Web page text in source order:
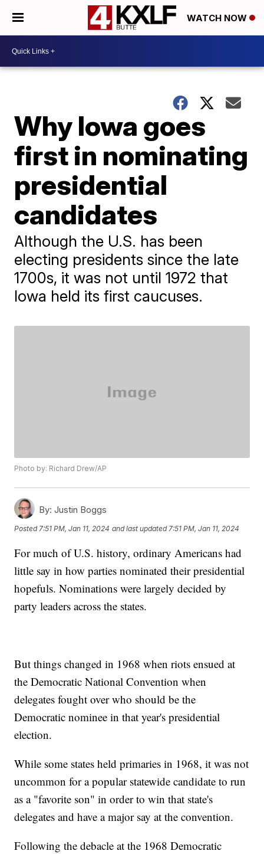
WATCH NOW
Why Iowa goes
first in nominating
presidential
candidates
Although the U.S. has been
electing presidents since the late
1700s, it was not until 1972 that
Iowa held its first caucuses.
Photo by: Richard Drew/AP
By: Justin Boggs
Posted 7:51 PM, Jan 11, 2024 and last updated 7:51 PM, Jan 11, 2024
For much of U.S. history, ordinary Americans had
little say in how parties nominated their presidential
hopefuls. Nominations were largely decided by
party leaders across the states.
But things changed in 1968 when riots ensued at
the Democratic National Convention when
delegates fought over who should be the
Democratic nominee in that year's presidential
election.
While some states held primaries in 1968, it was not
uncommon for a popular statewide candidate to run
as a "favorite son" in order to win that state's
delegates and have a major say at the convention.
Following the debacle at the 1968 Democratic